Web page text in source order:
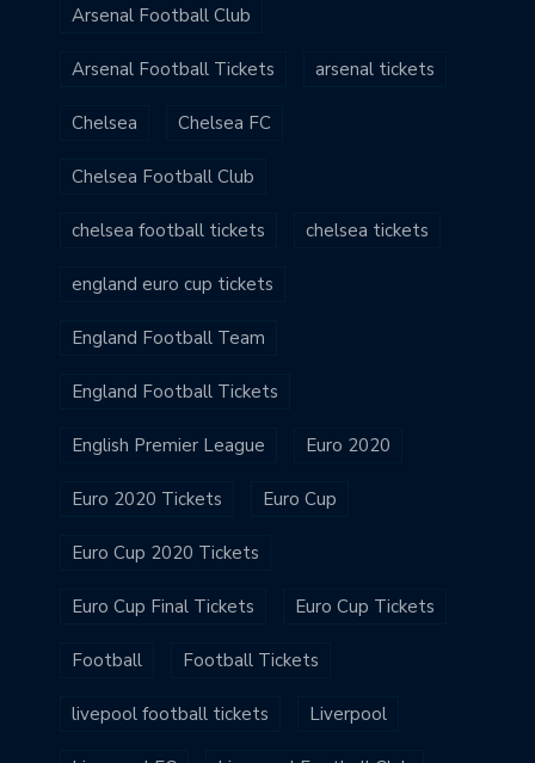
Arsenal Football Club
Arsenal Football Tickets arsenal tickets
Chelsea Chelsea FC
Chelsea Football Club
chelsea football tickets chelsea tickets
england euro cup tickets
England Football Team
England Football Tickets
English Premier League Euro 2020
Euro 2020 Tickets Euro Cup
Euro Cup 2020 Tickets
Euro Cup Final Tickets Euro Cup Tickets
Football Football Tickets
livepool football tickets Liverpool